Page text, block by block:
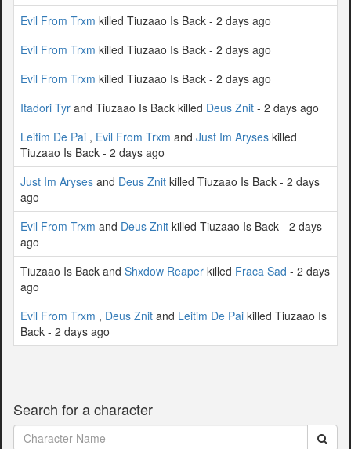
Evil From Trxm killed Tiuzaao Is Back - 2 days ago
Evil From Trxm killed Tiuzaao Is Back - 2 days ago
Evil From Trxm killed Tiuzaao Is Back - 2 days ago
Itadori Tyr and Tiuzaao Is Back killed Deus Znit - 2 days ago
Leitim De Pai , Evil From Trxm and Just Im Aryses killed
Tiuzaao Is Back - 2 days ago
Just Im Aryses and Deus Znit killed Tiuzaao Is Back - 2 days
ago
Evil From Trxm and Deus Znit killed Tiuzaao Is Back - 2 days
ago
Tiuzaao Is Back and Shxdow Reaper killed Fraca Sad - 2 days
ago
Evil From Trxm , Deus Znit and Leitim De Pai killed Tiuzaao Is
Back - 2 days ago
Search for a character